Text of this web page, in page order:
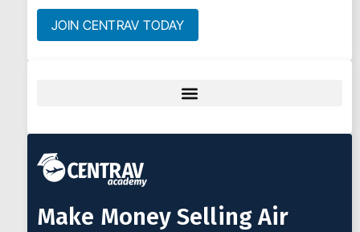
JOIN CENTRAV TODAY
Make Money Selling Air